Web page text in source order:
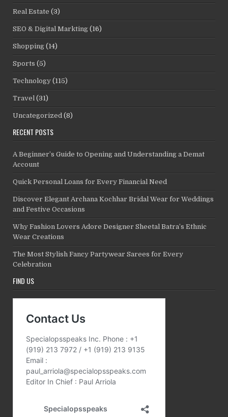
Real Estate (3)
SEO & Digital Markting (16)
Shopping (14)
Sports (5)
Technology (115)
Travel (31)
Uncategorized (8)
RECENT POSTS
A Beginner’s Guide to Opening and Understanding a Demat
Account
Quick Personal Loans for Every Financial Need
Discover Elegant Archana Kochhar Bridal Wear for Weddings
and Festive Occasions
Why Fashion Lovers Adore Designer Sheetal Batra’s Ethnic
Wear Creations
The Most Stylish Fancy Partywear Sarees for Every
Celebration
FIND US